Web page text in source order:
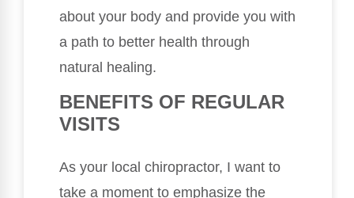
about your body and provide you with
a path to better health through
natural healing.
BENEFITS OF REGULAR
VISITS
As your local chiropractor, I want to
take a moment to emphasize the